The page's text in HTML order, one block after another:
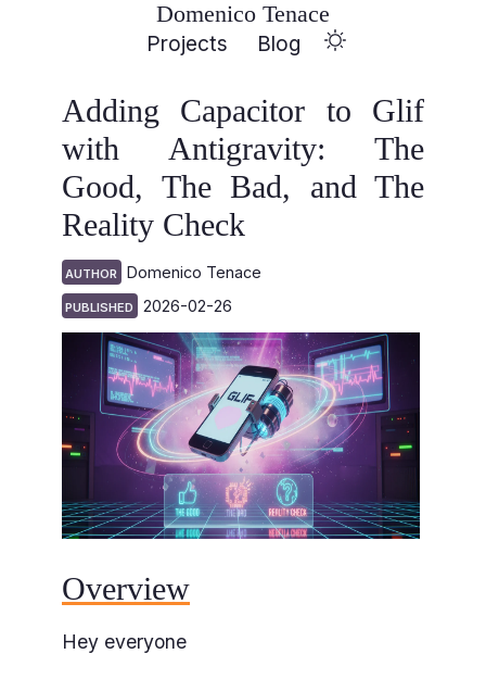
Domenico Tenace
Projects Blog
Adding Capacitor to Glif
with Antigravity: The
Good, The Bad, and The
Reality Check
AUTHOR Domenico Tenace
PUBLISHED 2026-02-26
Overview
Hey everyone